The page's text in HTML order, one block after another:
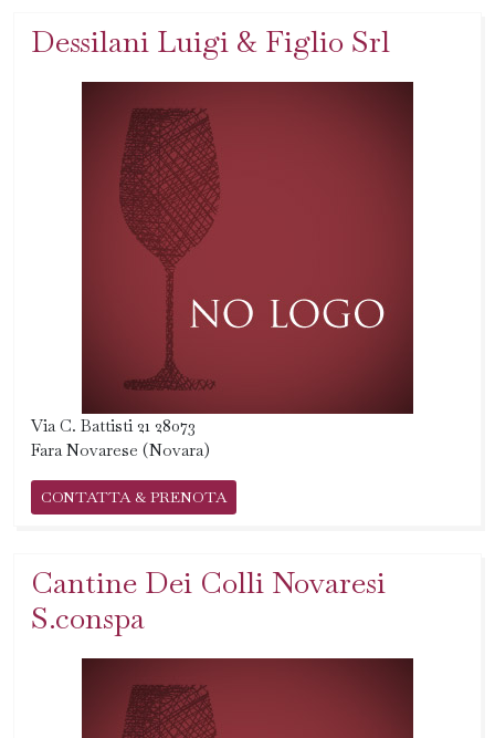
Dessilani Luigi & Figlio Srl
Via C. Battisti 21 28073
Fara Novarese (Novara)
CONTATTA & PRENOTA
Cantine Dei Colli Novaresi
S.conspa